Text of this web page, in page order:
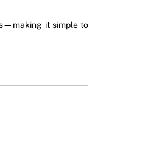
it simple to